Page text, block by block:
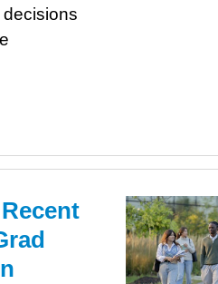
decisions